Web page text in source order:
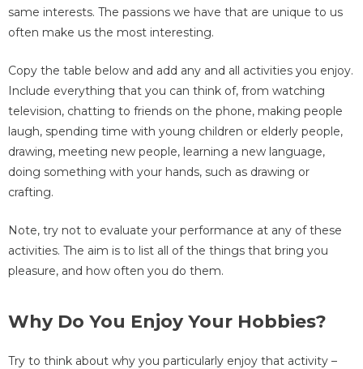
same interests. The passions we have that are unique to us
often make us the most interesting.
Copy the table below and add any and all activities you enjoy.
Include everything that you can think of, from watching
television, chatting to friends on the phone, making people
laugh, spending time with young children or elderly people,
drawing, meeting new people, learning a new language,
doing something with your hands, such as drawing or
crafting.
Note, try not to evaluate your performance at any of these
activities. The aim is to list all of the things that bring you
pleasure, and how often you do them.
Why Do You Enjoy Your Hobbies?
Try to think about why you particularly enjoy that activity –